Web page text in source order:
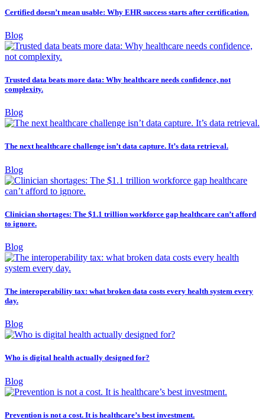
Certified doesn’t mean usable: Why EHR success starts after certification.
Blog
Trusted data beats more data: Why healthcare needs confidence, not
complexity.
Blog
The next healthcare challenge isn’t data capture. It’s data retrieval.
Blog
Clinician shortages: The $1.1 trillion workforce gap healthcare can’t afford
to ignore.
Blog
The interoperability tax: what broken data costs every health system every
day.
Blog
Who is digital health actually designed for?
Blog
Prevention is not a cost. It is healthcare’s best investment.